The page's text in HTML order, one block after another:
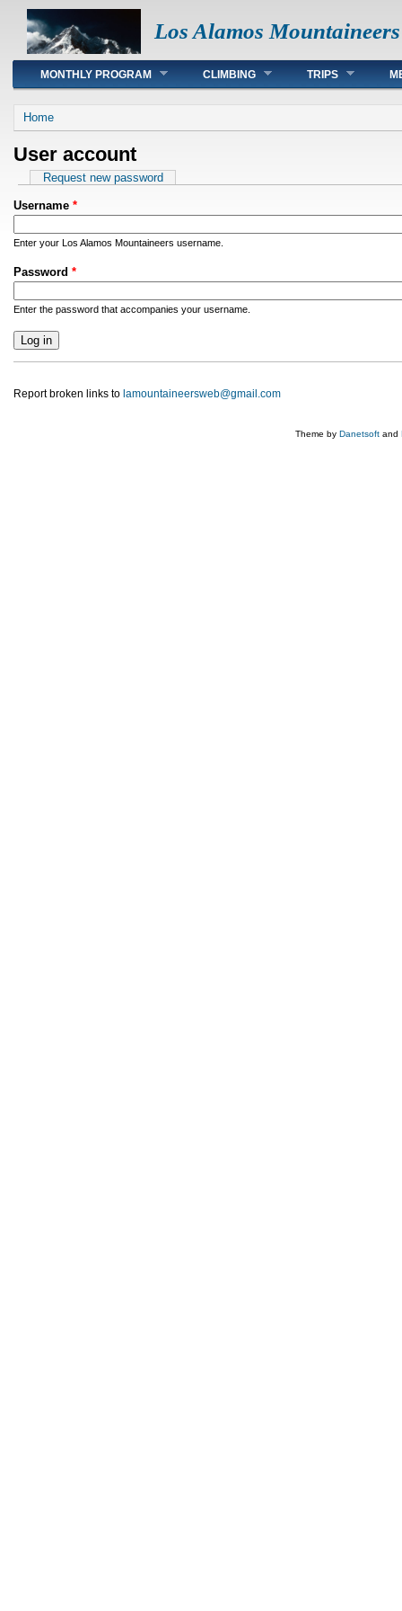
Los Alamos Mountaineers
Main menu
MONTHLY PROGRAM CLIMBING TRIPS
You are here
Home
User account
Primary tabs
Request new password
Username *
Enter your Los Alamos Mountaineers username.
Password *
Enter the password that accompanies your username.
Report broken links to lamountaineersweb@gmail.com
Theme by Danetsoft and